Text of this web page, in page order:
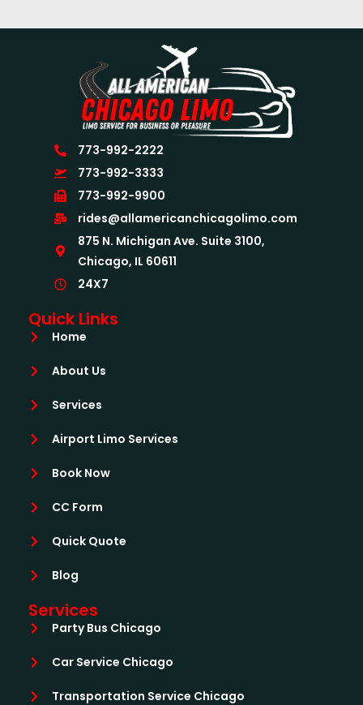
773-992-2222
773-992-3333
773-992-9900
rides@allamericanchicagolimo.com
875 N. Michigan Ave. Suite 3100,
Chicago, IL 60611
24X7
Quick Links
Home
About Us
Services
Airport Limo Services
Book Now
CC Form
Quick Quote
Blog
Services
Party Bus Chicago
Car Service Chicago
Transportation Service Chicago